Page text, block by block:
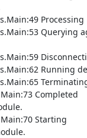
Querying
Running
Completed
Starting